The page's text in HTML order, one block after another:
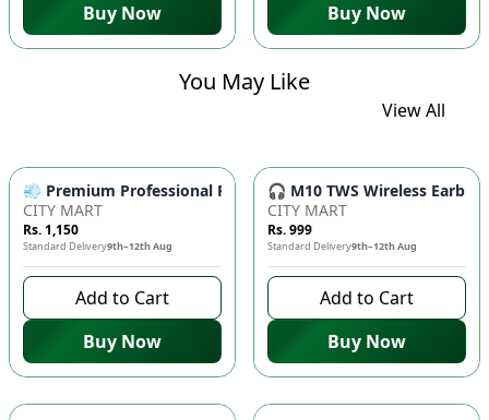
Buy Now
Buy Now
You May Like
View All
💨 Premium Professional Foldable Hair Dryer 1000W with
CITY MART
Rs. 1,150
Standard Delivery9th–12th Aug
Add to Cart
Buy Now
🎧 M10 TWS Wireless
CITY MART
Rs. 999
Standard Delivery9th–12th Aug
Add to Cart
Buy Now